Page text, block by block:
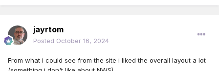
jayrtom
Posted October 16, 2024
From what i could see from the site i liked the overall layout a lot